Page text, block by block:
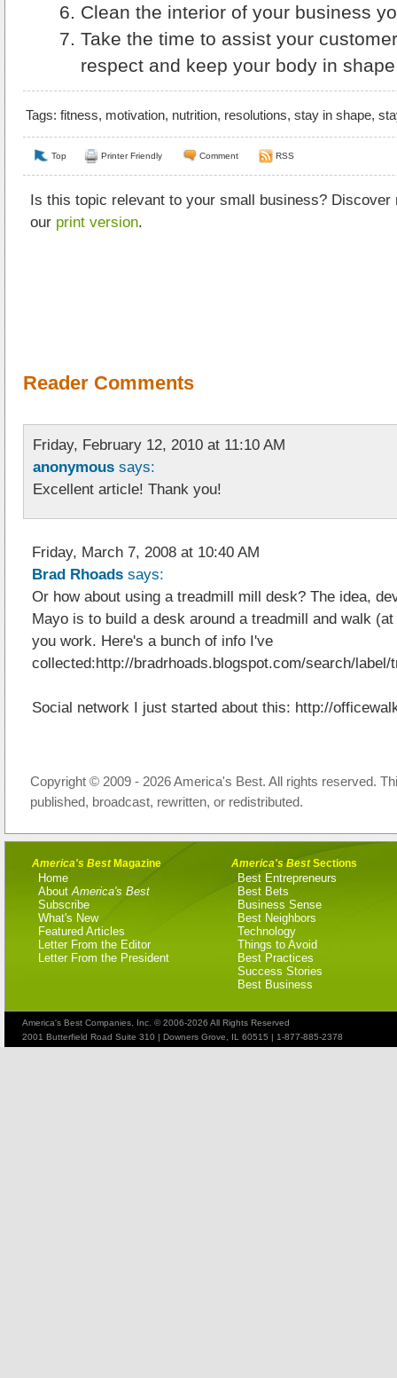
Clean the interior of your business
Take the time to assist your
respect and keep your body in
Tags: fitness, motivation, nutrition, resolutions, stay in shape,
Top Printer Friendly Comment RSS
Is this topic relevant to your small business?
our print version.
Reader Comments
Friday, February 12, 2010 at 11:10 AM
anonymous says:
Excellent article! Thank you!
Friday, March 7, 2008 at 10:40 AM
Brad Rhoads says:
Or how about using a treadmill mill desk? The idea,
Mayo is to build a desk around a treadmill and walk
you work. Here's a bunch of info I've
collected:http://bradrhoads.blogspot.com/search/label/
Social network I just started about this: http://
Copyright © 2009 - 2026 America's Best. All rights reserved.
published, broadcast, rewritten, or redistributed.
America's BestMagazine
Home
AboutAmerica's Best
Subscribe
What's New
Featured Articles
Letter From the Editor
Letter From the President
America's BestSections
Best Entrepreneurs
Best Bets
Business Sense
Best Neighbors
Technology
Things to Avoid
Best Practices
Success Stories
Best Business
America's Best Companies, Inc. © 2006-2026 All Rights Reserved
2001 Butterfield Road Suite 310 | Downers Grove, IL 60515 | 1-877-885-2378